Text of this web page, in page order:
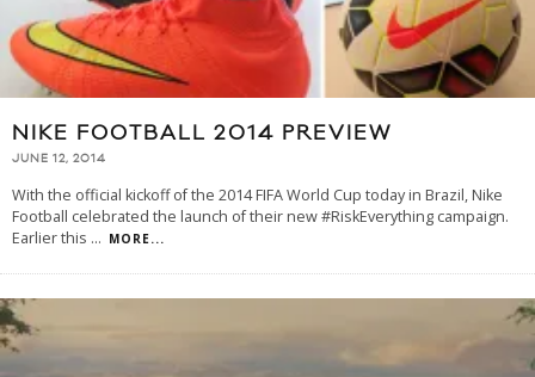
NIKE FOOTBALL 2014 PREVIEW
JUNE 12, 2014
With the official kickoff of the 2014 FIFA World Cup today in Brazil, Nike
Football celebrated the launch of their new #RiskEverything campaign.
Earlier this ... MORE...